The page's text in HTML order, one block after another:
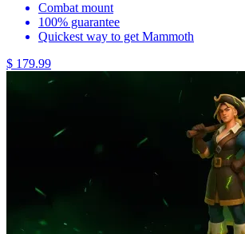
Combat mount
100% guarantee
Quickest way to get Mammoth
$ 179.99